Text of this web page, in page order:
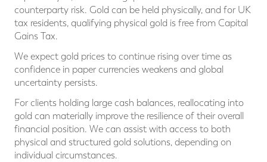
counterparty risk. Gold can be held physically, and for UK
tax residents, qualifying physical gold is free from Capital
Gains Tax.
We expect gold prices to continue rising over time as
confidence in paper currencies weakens and global
uncertainty persists.
For clients holding large cash balances, reallocating into
gold can materially improve the resilience of their overall
financial position. We can assist with access to both
physical and structured gold solutions, depending on
individual circumstances.